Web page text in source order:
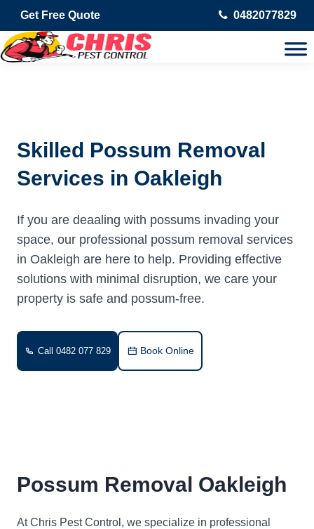
Get Free Quote 0482077829
Skilled Possum Removal
Services in Oakleigh
If you are deaaling with possums invading your
space, our professional possum removal services
in Oakleigh are here to help. Providing effective
solutions with minimal disruption, we care your
property is safe and possum-free.
Call 0482 077 829 Book Online
Possum Removal Oakleigh
At Chris Pest Control, we specialize in professional